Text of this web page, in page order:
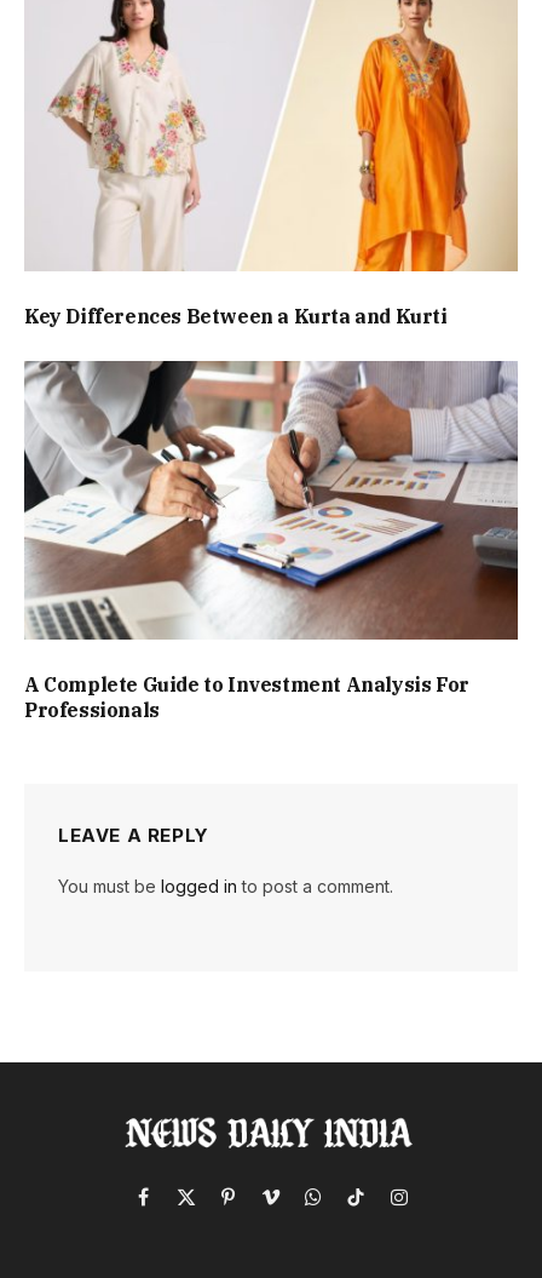
Key Differences Between a Kurta and Kurti
A Complete Guide to Investment Analysis For
Professionals
LEAVE A REPLY
You must be logged in to post a comment.
Facebook
X
PinterestVimeoWhatsApp
TikTokInstagram